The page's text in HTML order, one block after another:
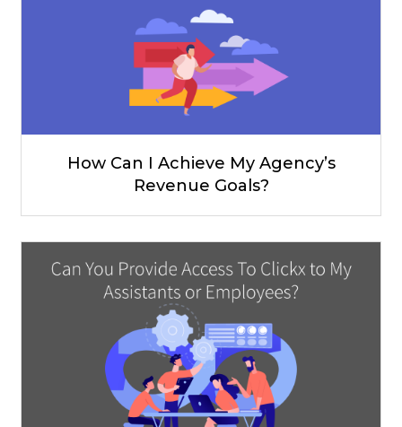
How Can I Achieve My Agency’s
Revenue Goals?